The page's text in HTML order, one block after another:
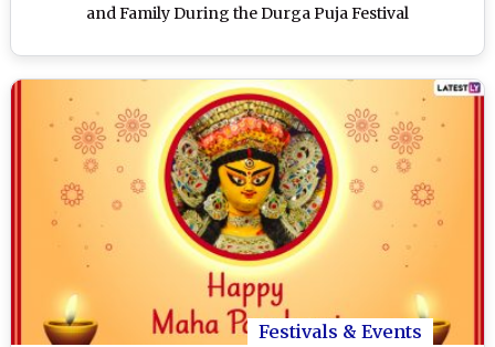
and Family During the Durga Puja Festival
Festivals & Events